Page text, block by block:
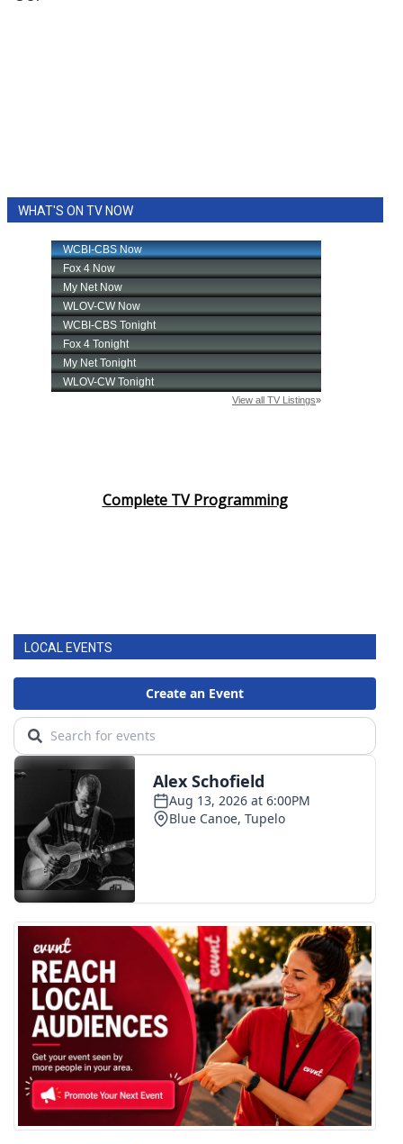
WHAT'S ON TV NOW
Complete TV Programming
LOCAL EVENTS